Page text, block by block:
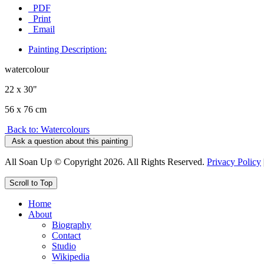
PDF
Print
Email
Painting Description:
watercolour
22 x 30"
56 x 76 cm
Back to: Watercolours
Ask a question about this painting
All Soan Up © Copyright 2026. All Rights Reserved. Privacy Policy
Scroll to Top
Home
About
Biography
Contact
Studio
Wikipedia